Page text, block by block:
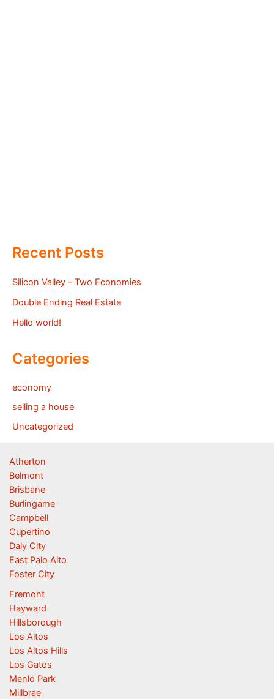
Recent Posts
Silicon Valley – Two Economies
Double Ending Real Estate
Hello world!
Categories
economy
selling a house
Uncategorized
Atherton
Belmont
Brisbane
Burlingame
Campbell
Cupertino
Daly City
East Palo Alto
Foster City
Fremont
Hayward
Hillsborough
Los Altos
Los Altos Hills
Los Gatos
Menlo Park
Millbrae